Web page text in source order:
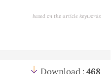
based on the article keywords
Download : 468